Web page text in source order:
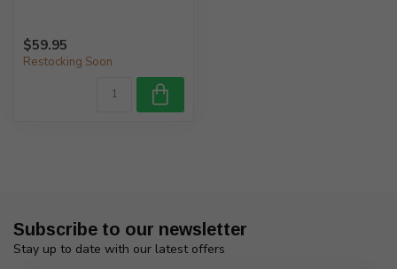
$59.95
Restocking Soon
Subscribe to our newsletter
Stay up to date with our latest offers